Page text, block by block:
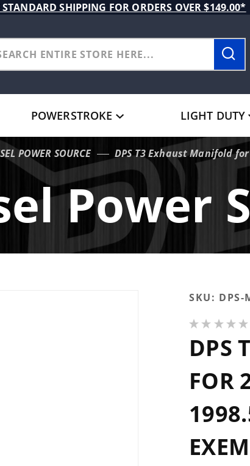
STANDARD SHIPPING FOR ORDERS OVER $149.00*
POWERSTROKE LIGHT DUTY
POWER SOURCE DPS T3 Exhaust Manifold
Power
Purchase
Exhaust
Manifold
for 24V
Cummins
1998.5“2002
SKU: DPS-
DPS
FOR